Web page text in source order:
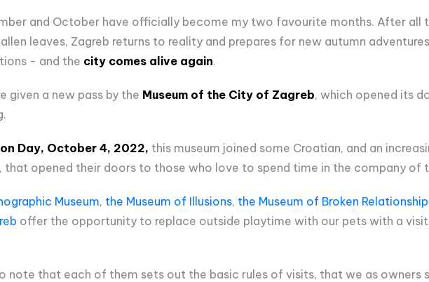
and October have officially become my two favourite months. After all
leaves, Zagreb returns to reality and prepares for new autumn
- and the city comes alive again.
given a new pass by the Museum of the City of Zagreb, which opened its
Day, October 4, 2022, this museum joined some Croatian, and an
that opened their doors to those who love to spend time in the company of
Museum, the Museum of Illusions, the Museum of Broken
offer the opportunity to replace outside playtime with our pets with a
note that each of them sets out the basic rules of visits, that we as owners